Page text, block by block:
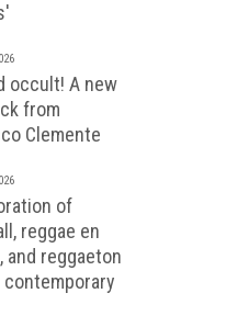
occult! A new
from
Clemente
of
reggae en
and reggaeton